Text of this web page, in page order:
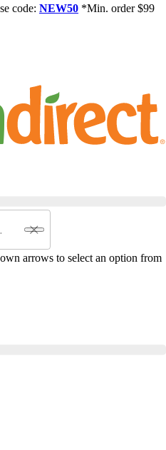
code: NEW50 *Min. order $99
arrows to select an option from